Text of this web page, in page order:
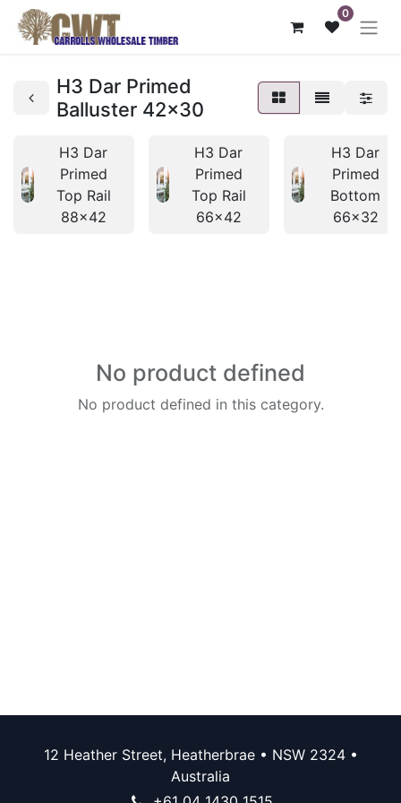
0
H3 Dar Primed
Balluster 42x30
H3 Dar
Primed
Top Rail
88x42
H3 Dar
Primed
Top Rail
66x42
H3 Dar
Primed
Bottom
66x32
No product defined
No product defined in this category.
12 Heather Street, Heatherbrae • NSW 2324 •
Australia